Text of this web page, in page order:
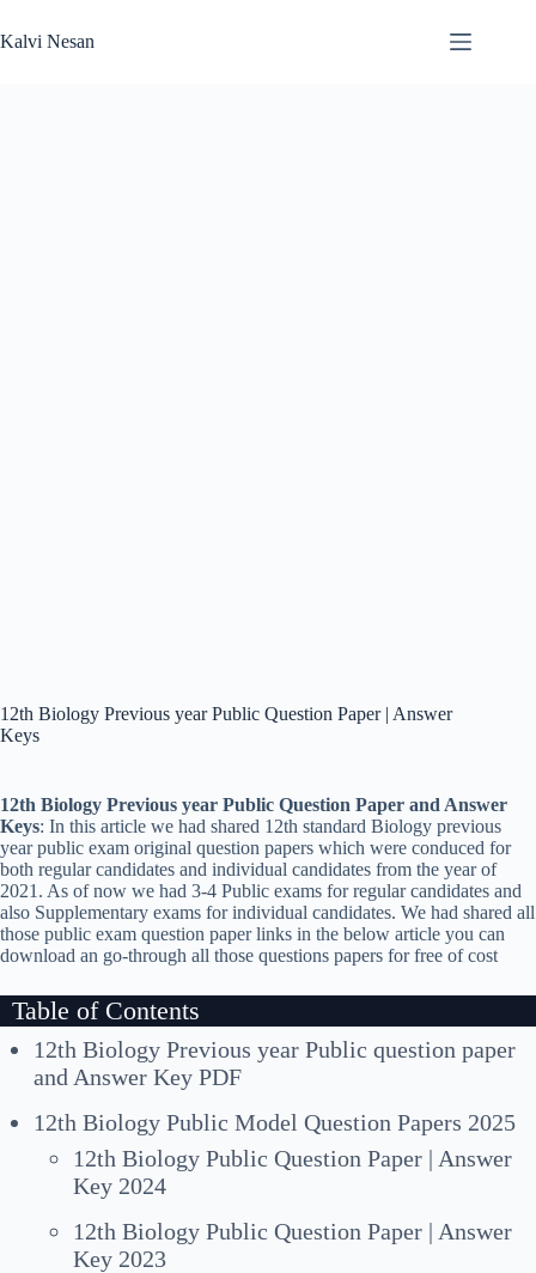
to
content
Kalvi Nesan
12th Biology Previous year Public Question Paper | Answer
Keys
12th Biology Previous year Public Question Paper and Answer
Keys: In this article we had shared 12th standard Biology previous
year public exam original question papers which were conduced for
both regular candidates and individual candidates from the year of
2021. As of now we had 3-4 Public exams for regular candidates and
also Supplementary exams for individual candidates. We had shared all
those public exam question paper links in the below article you can
download an go-through all those questions papers for free of cost
Table of Contents
12th Biology Previous year Public question paper
and Answer Key PDF
12th Biology Public Model Question Papers 2025
12th Biology Public Question Paper | Answer
Key 2024
12th Biology Public Question Paper | Answer
Key 2023